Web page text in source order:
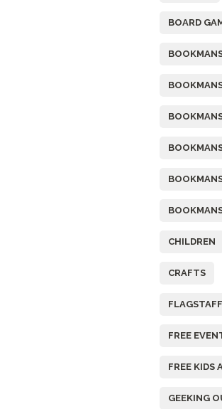
BOARD
CHILDREN
CRAFTS
FLAGSTAFF
FREE
FREE KIDS
GEEKING